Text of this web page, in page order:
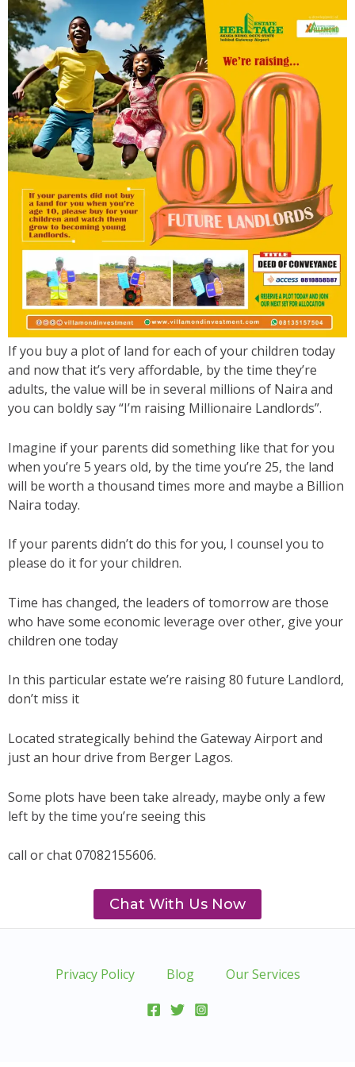
If you buy a plot of land for each of your children today
and now that it’s very affordable, by the time they’re
adults, the value will be in several millions of Naira and
you can boldly say “I’m raising Millionaire Landlords”.
Imagine if your parents did something like that for you
when you’re 5 years old, by the time you’re 25, the land
will be worth a thousand times more and maybe a Billion
Naira today.
If your parents didn’t do this for you, I counsel you to
please do it for your children.
Time has changed, the leaders of tomorrow are those
who have some economic leverage over other, give your
children one today
In this particular estate we’re raising 80 future Landlord,
don’t miss it
Located strategically behind the Gateway Airport and
just an hour drive from Berger Lagos.
Some plots have been take already, maybe only a few
left by the time you’re seeing this
call or chat 07082155606.
Chat With Us Now
Privacy Policy Blog Our Services